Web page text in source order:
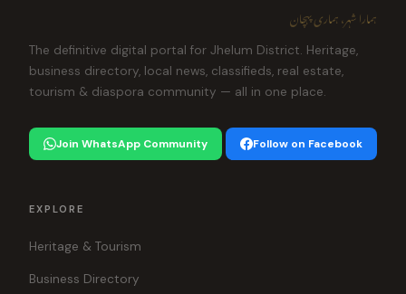
ہمارا شہر، ہماری پہچان
The definitive digital portal for Jhelum District. Heritage,
business directory, local news, classifieds, real estate,
tourism & diaspora community — all in one place.
Join WhatsApp Community Follow on Facebook
EXPLORE
Heritage & Tourism
Business Directory